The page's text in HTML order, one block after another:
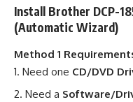
Install Brother DCP-
(Automatic Wizard)
Method 1
Need one CD/DVD
Need a Software/